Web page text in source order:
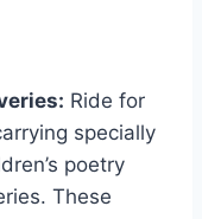
Ride for
specially
poetry
These